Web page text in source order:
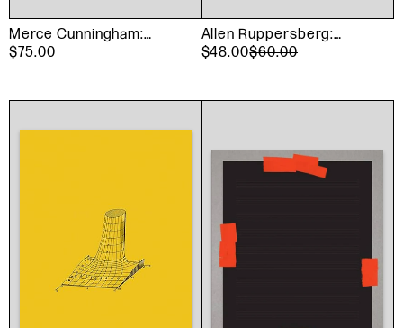
Merce Cunningham:
Common Time
$75.00
Allen Ruppersberg:
Intellectual Property
$48.00$60.00